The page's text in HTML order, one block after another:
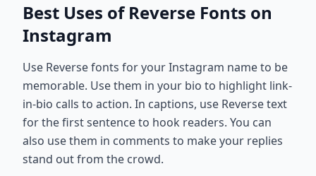
Best Uses of Reverse Fonts on
Instagram
Use Reverse fonts for your Instagram name to be
memorable. Use them in your bio to highlight link-
in-bio calls to action. In captions, use Reverse text
for the first sentence to hook readers. You can
also use them in comments to make your replies
stand out from the crowd.